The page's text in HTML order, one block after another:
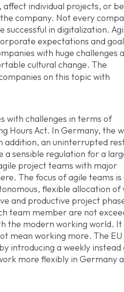
individual projects, or be
company. Not every
in digitalization.
expectations and
with huge challenges
cultural change. The
on this topic with
with challenges in terms of
Hours Act. In Germany, the
addition, an uninterrupted
sensible regulation for a
project teams with major
The focus of agile teams is
flexible allocation of
and productive project
team member are not
the modern working world. It
mean working more. The EU
introducing a weekly instead
more flexibly in Germany